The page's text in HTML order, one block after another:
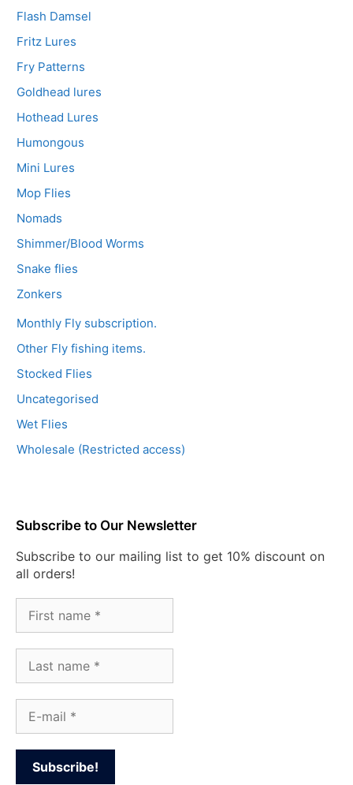
Flash Damsel
Fritz Lures
Fry Patterns
Goldhead lures
Hothead Lures
Humongous
Mini Lures
Mop Flies
Nomads
Shimmer/Blood Worms
Snake flies
Zonkers
Monthly Fly subscription.
Other Fly fishing items.
Stocked Flies
Uncategorised
Wet Flies
Wholesale (Restricted access)
Subscribe to Our Newsletter
Subscribe to our mailing list to get 10% discount on
all orders!